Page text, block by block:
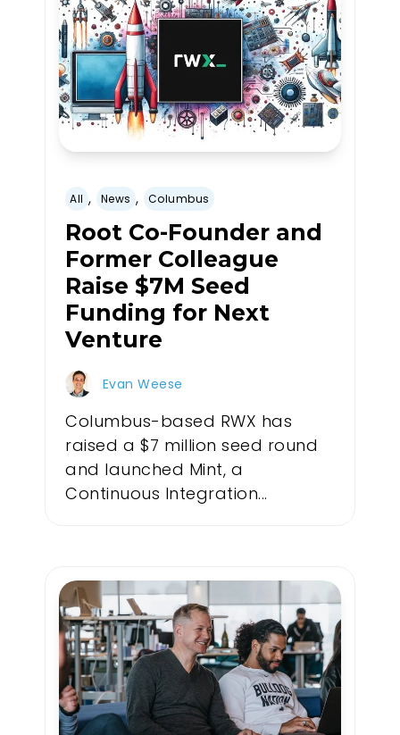
All , News , Columbus
Root Co-Founder and
Former Colleague
Raise $7M Seed
Funding for Next
Venture
Evan Weese
Columbus-based RWX has
raised a $7 million seed round
and launched Mint, a
Continuous Integration...